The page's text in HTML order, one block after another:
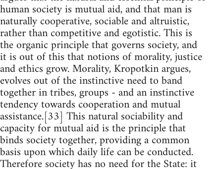
human society is mutual aid, and that man is
naturally cooperative, sociable and altruistic,
rather than competitive and egotistic. This is
the organic principle that governs society, and
it is out of this that notions of morality, justice
and ethics grow. Morality, Kropotkin argues,
evolves out of the instinctive need to band
together in tribes, groups - and an instinctive
tendency towards cooperation and mutual
assistance.[33] This natural sociability and
capacity for mutual aid is the principle that
binds society together, providing a common
basis upon which daily life can be conducted.
Therefore society has no need for the State: it